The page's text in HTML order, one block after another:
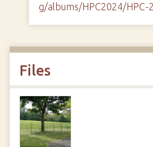
g/albums/HPC2024/HPC-
Files